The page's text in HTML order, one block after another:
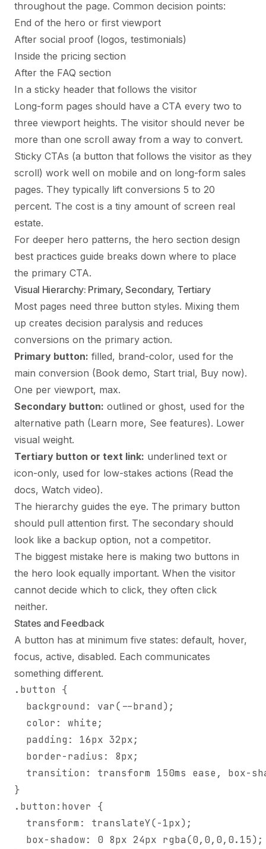
throughout the page. Common decision points:
End of the hero or first viewport
After social proof (logos, testimonials)
Inside the pricing section
After the FAQ section
In a sticky header that follows the visitor
Long-form pages should have a CTA every two to
three viewport heights. The visitor should never be
more than one scroll away from a way to convert.
Sticky CTAs (a button that follows the visitor as they
scroll) work well on mobile and on long-form sales
pages. They typically lift conversions 5 to 20
percent. The cost is a tiny amount of screen real
estate.
For deeper hero patterns, the hero section design
best practices guide breaks down where to place
the primary CTA.
Visual Hierarchy: Primary, Secondary, Tertiary
Most pages need three button styles. Mixing them
up creates decision paralysis and reduces
conversions on the primary action.
Primary button: filled, brand-color, used for the
main conversion (Book demo, Start trial, Buy now).
One per viewport, max.
Secondary button: outlined or ghost, used for the
alternative path (Learn more, See features). Lower
visual weight.
Tertiary button or text link: underlined text or
icon-only, used for low-stakes actions (Read the
docs, Watch video).
The hierarchy guides the eye. The primary button
should pull attention first. The secondary should
look like a backup option, not a competitor.
The biggest mistake here is making two buttons in
the hero look equally important. When the visitor
cannot decide which to click, they often click
neither.
States and Feedback
A button has at minimum five states: default, hover,
focus, active, disabled. Each communicates
something different.
.button {
  background: var(--brand);
  color: white;
  padding: 16px 32px;
  border-radius: 8px;
transition: transform 150ms ease, box-
}
.button:hover {
  transform: translateY(-1px);
  box-shadow: 0 8px 24px rgba(0,0,0,0.15);